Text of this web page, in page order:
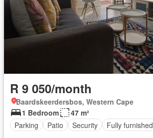
R 9 050/month
Baardskeerdersbos, Western Cape
1 Bedroom
47 m²
Parking
Patio Security Fully furnished